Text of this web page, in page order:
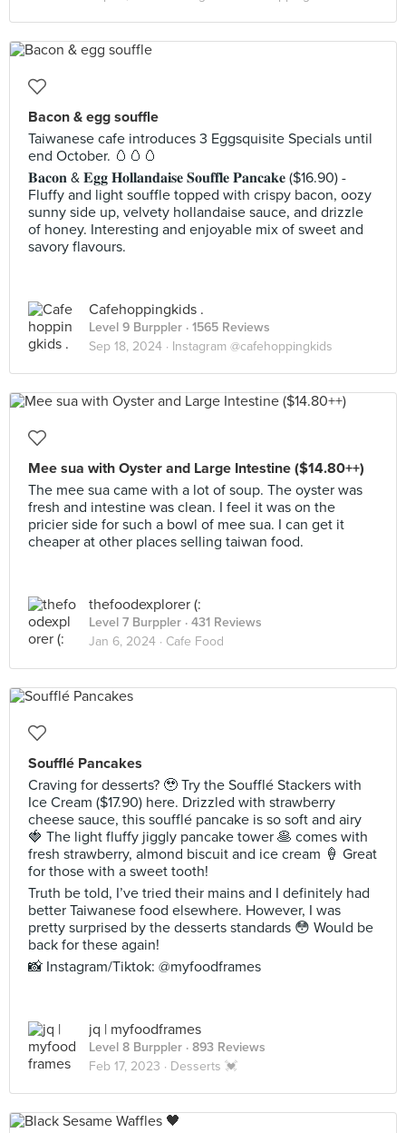
Bacon & egg souffle
Taiwanese cafe introduces 3 Eggsquisite Specials until
end October. 🥚🥚🥚
𝐁𝐚𝐜𝐨𝐧 & 𝐄𝐠𝐠 𝐇𝐨𝐥𝐥𝐚𝐧𝐝𝐚𝐢𝐬𝐞 𝐒𝐨𝐮𝐟𝐟𝐥𝐞 𝐏𝐚𝐧𝐜𝐚𝐤𝐞 ($16.90) -
Fluffy and light souffle topped with crispy bacon, oozy
sunny side up, velvety hollandaise sauce, and drizzle
of honey. Interesting and enjoyable mix of sweet and
savory flavours.
Cafehoppingkids .
Level 9 Burppler · 1565 Reviews
Sep 18, 2024 · Instagram @cafehoppingkids
Mee sua with Oyster and Large Intestine ($14.80++)
The mee sua came with a lot of soup. The oyster was
fresh and intestine was clean. I feel it was on the
pricier side for such a bowl of mee sua. I can get it
cheaper at other places selling taiwan food.
thefoodexplorer (:
Level 7 Burppler · 431 Reviews
Jan 6, 2024 · Cafe Food
Soufflé Pancakes
Craving for desserts? 🥹 Try the Soufflé Stackers with
Ice Cream ($17.90) here. Drizzled with strawberry
cheese sauce, this soufflé pancake is so soft and airy
🍓 The light fluffy jiggly pancake tower 🥞 comes with
fresh strawberry, almond biscuit and ice cream 🍦 Great
for those with a sweet tooth!
Truth be told, I’ve tried their mains and I definitely had
better Taiwanese food elsewhere. However, I was
pretty surprised by the desserts standards 😳 Would be
back for these again!
📸 Instagram/Tiktok: @myfoodframes
jq | myfoodframes
Level 8 Burppler · 893 Reviews
Feb 17, 2023 · Desserts 💓